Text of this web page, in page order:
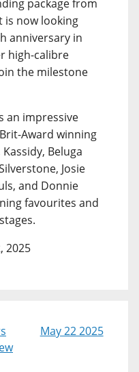
package from
is now looking
anniversary in
high-calibre
the milestone
an impressive
Award winning
Beluga
Josie
and Donnie
favourites and
2025
May 22 2025